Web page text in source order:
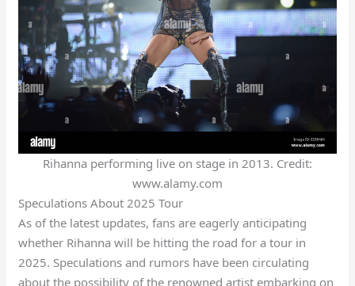
Rihanna performing live on stage in 2013. Credit:
www.alamy.com
Speculations About 2025 Tour
As of the latest updates, fans are eagerly anticipating
whether Rihanna will be hitting the road for a tour in
2025. Speculations and rumors have been circulating
about the possibility of the renowned artist embarking on